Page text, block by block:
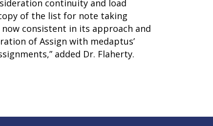
continuity and load
of the list for note taking
consistent in its approach and
of Assign with medaptus’
added Dr. Flaherty.